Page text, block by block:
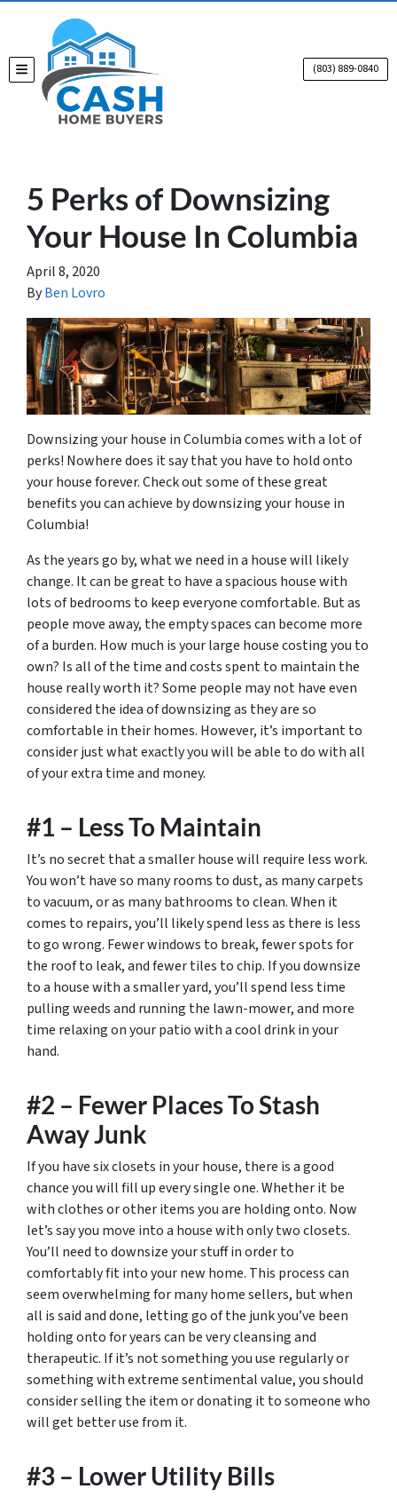
TOGGLE MENU (803) 889-0840
5 Perks of Downsizing
Your House In Columbia
April 8, 2020
ByBen Lovro
Downsizing your house in Columbia comes with a lot of
perks! Nowhere does it say that you have to hold onto
your house forever. Check out some of these great
benefits you can achieve by downsizing your house in
Columbia!
As the years go by, what we need in a house will likely
change. It can be great to have a spacious house with
lots of bedrooms to keep everyone comfortable. But as
people move away, the empty spaces can become more
of a burden. How much is your large house costing you to
own? Is all of the time and costs spent to maintain the
house really worth it? Some people may not have even
considered the idea of downsizing as they are so
comfortable in their homes. However, it’s important to
consider just what exactly you will be able to do with all
of your extra time and money.
#1 – Less To Maintain
It’s no secret that a smaller house will require less work.
You won’t have so many rooms to dust, as many carpets
to vacuum, or as many bathrooms to clean. When it
comes to repairs, you’ll likely spend less as there is less
to go wrong. Fewer windows to break, fewer spots for
the roof to leak, and fewer tiles to chip. If you downsize
to a house with a smaller yard, you’ll spend less time
pulling weeds and running the lawn-mower, and more
time relaxing on your patio with a cool drink in your
hand.
#2 – Fewer Places To Stash
Away Junk
If you have six closets in your house, there is a good
chance you will fill up every single one. Whether it be
with clothes or other items you are holding onto. Now
let’s say you move into a house with only two closets.
You’ll need to downsize your stuff in order to
comfortably fit into your new home. This process can
seem overwhelming for many home sellers, but when
all is said and done, letting go of the junk you’ve been
holding onto for years can be very cleansing and
therapeutic. If it’s not something you use regularly or
something with extreme sentimental value, you should
consider selling the item or donating it to someone who
will get better use from it.
#3 – Lower Utility Bills